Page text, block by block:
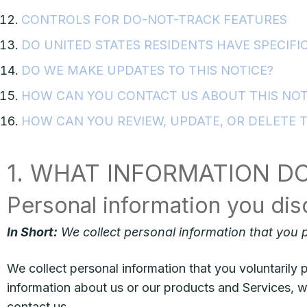
CONTROLS FOR DO-NOT-TRACK FEATURES
DO UNITED STATES RESIDENTS HAVE
DO WE MAKE UPDATES TO THIS NOTICE?
HOW CAN YOU CONTACT US ABOUT THIS
HOW CAN YOU REVIEW, UPDATE, OR DELETE
1. WHAT INFORMATION
Personal information you
In Short: We collect personal information that you
We collect personal information that you voluntarily
information about us or our products and Services,